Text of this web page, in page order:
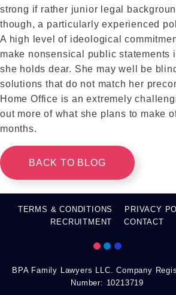
strong if rather junior legal
though, a particularly experienced
A high level of ideological
make nonsensical public statements
she holds dear. She may well be
solutions that do not match her
Home Office is an extremely
out more of what she plans to make
months.
BACK TO BLOG
TERMS & CONDITIONS
PRIVACY
RECRUITMENT
CONTACT
BPA Family Lawyers LLC. Company
Number: 10213719